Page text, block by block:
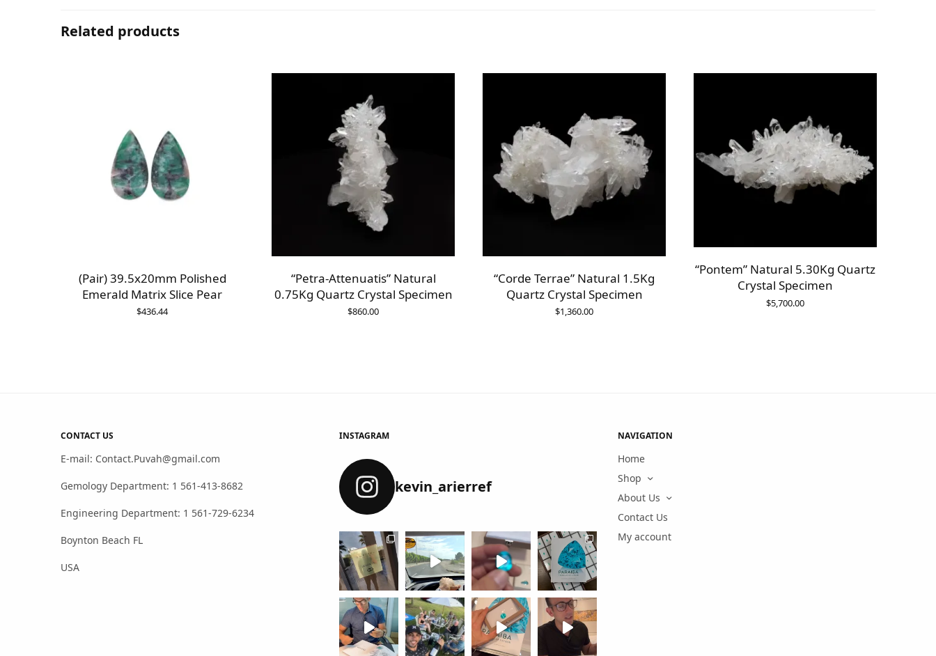
Related products
(Pair) 39.5x20mm Polished
Emerald Matrix Slice Pear
$436.44
“Petra-Attenuatis” Natural
0.75Kg Quartz Crystal Specimen
$860.00
“Corde Terrae” Natural 1.5Kg
Quartz Crystal Specimen
$1,360.00
“Pontem” Natural 5.30Kg Quartz
Crystal Specimen
$5,700.00
CONTACT US
E-mail: Contact.Puvah@gmail.com
Gemology Department: 1 561-413-8682
Engineering Department: 1 561-729-6234
Boynton Beach FL
USA
INSTAGRAM
kevin_arierref
NAVIGATION
Home
Shop
About Us
Contact Us
My account